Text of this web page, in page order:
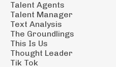
Talent Agents
Talent Manager
Text Analysis
The Groundlings
This Is Us
Thought Leader
Tik Tok